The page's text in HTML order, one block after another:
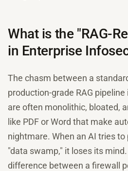
What is the "RAG-
in Enterprise
The chasm between a
production-grade RAG
are often monolithic, bloated,
like PDF or Word that make
nightmare. When an AI tries
"data swamp," it loses its
difference between a firewall